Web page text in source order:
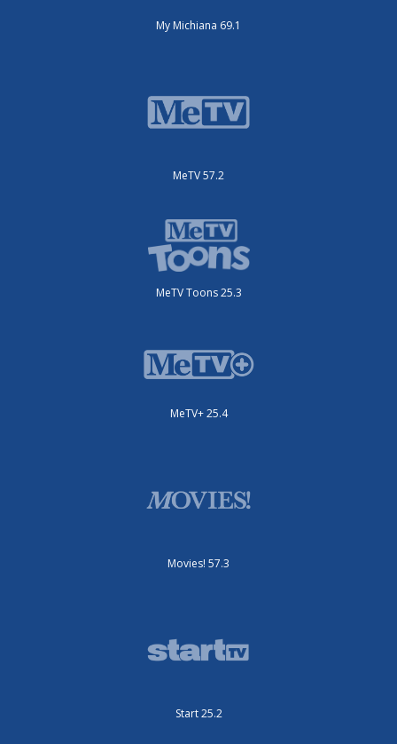
My Michiana 69.1
MeTV 57.2
MeTV Toons 25.3
MeTV+ 25.4
Movies! 57.3
Start 25.2